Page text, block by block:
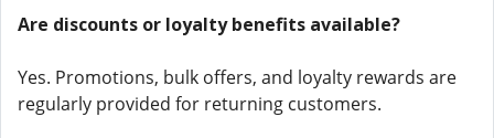
Are discounts or loyalty benefits available?
Yes. Promotions, bulk offers, and loyalty rewards are
regularly provided for returning customers.